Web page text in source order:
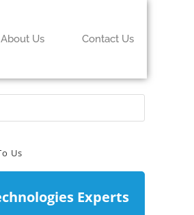
About Us Contact Us
Us
Experts